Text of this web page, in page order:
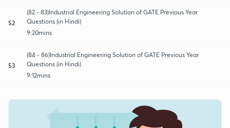
52
(82 - 83)Industrial Engineering Solution of GATE Previous Year
Questions (in Hindi)
9:20mins
53
(84 - 86)Industrial Engineering Solution of GATE Previous Year
Questions (in Hindi)
9:12mins